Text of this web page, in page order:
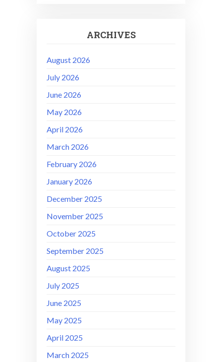
ARCHIVES
August 2026
July 2026
June 2026
May 2026
April 2026
March 2026
February 2026
January 2026
December 2025
November 2025
October 2025
September 2025
August 2025
July 2025
June 2025
May 2025
April 2025
March 2025